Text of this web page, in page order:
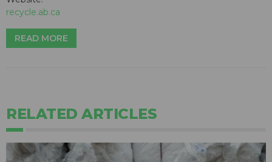
recycle.ab.ca
READ MORE
RELATED ARTICLES